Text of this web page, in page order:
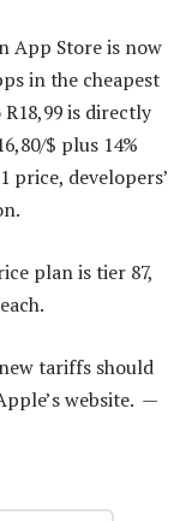
App Store is now
in the cheapest
is directly
$ plus 14%
price, developers’
plan is tier 87,
tariffs should
website. —